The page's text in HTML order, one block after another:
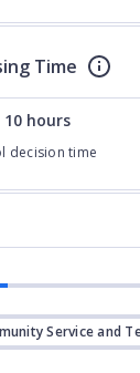
Time
decision time
hours
Service and